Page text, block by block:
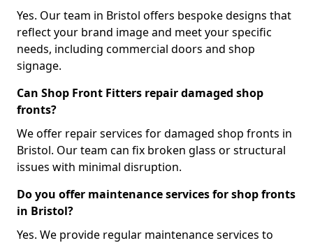
Yes. Our team in Bristol offers bespoke designs that
reflect your brand image and meet your specific
needs, including commercial doors and shop
signage.
Can Shop Front Fitters repair damaged shop
fronts?
We offer repair services for damaged shop fronts in
Bristol. Our team can fix broken glass or structural
issues with minimal disruption.
Do you offer maintenance services for shop fronts
in Bristol?
Yes. We provide regular maintenance services to